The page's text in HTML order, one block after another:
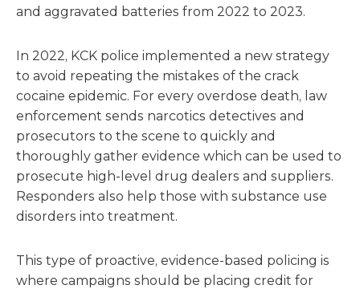
and aggravated batteries from 2022 to 2023.
In 2022, KCK police implemented a new strategy
to avoid repeating the mistakes of the crack
cocaine epidemic. For every overdose death, law
enforcement sends narcotics detectives and
prosecutors to the scene to quickly and
thoroughly gather evidence which can be used to
prosecute high-level drug dealers and suppliers.
Responders also help those with substance use
disorders into treatment.
This type of proactive, evidence-based policing is
where campaigns should be placing credit for